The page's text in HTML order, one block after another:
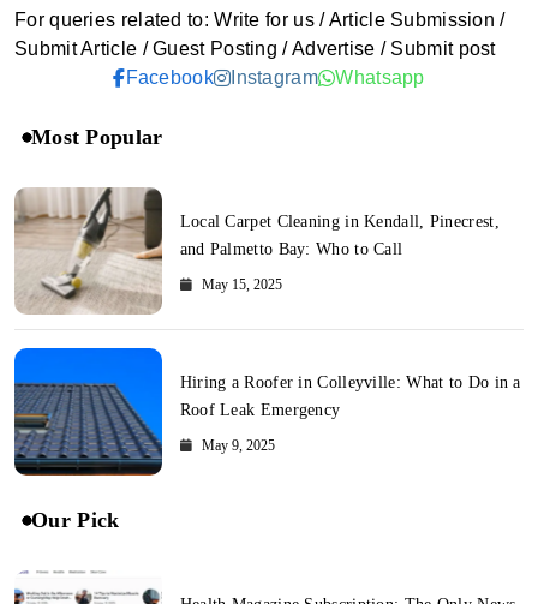
For queries related to: Write for us / Article Submission /
Submit Article / Guest Posting / Advertise / Submit post
Facebook
Instagram Whatsapp
Most Popular
Local Carpet Cleaning in Kendall, Pinecrest,
and Palmetto Bay: Who to Call
May 15, 2025
Hiring a Roofer in Colleyville: What to Do in a
Roof Leak Emergency
May 9, 2025
Our Pick